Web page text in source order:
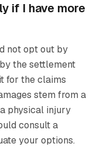
if I have more
not opt out by
the settlement
for the claims
stem from a
physical injury
consult a
your options.